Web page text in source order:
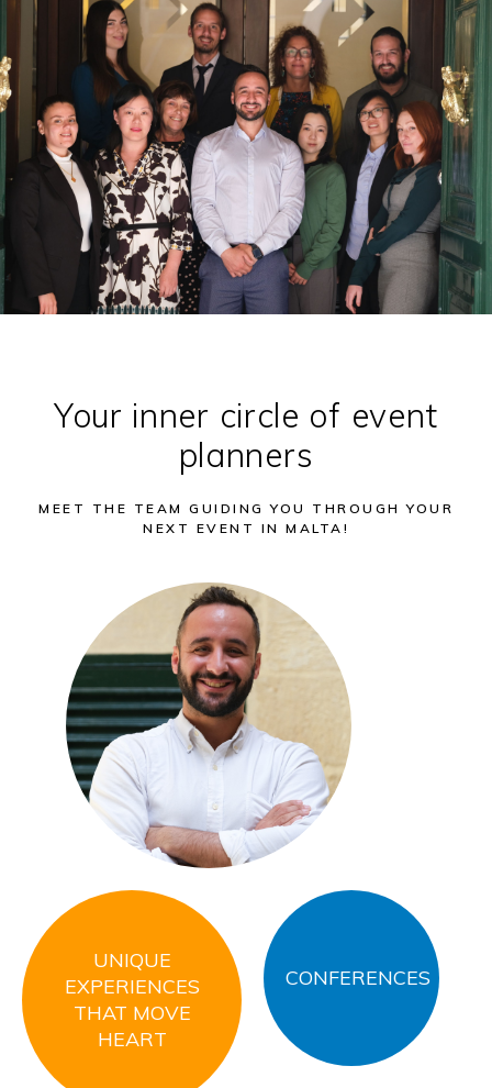
Your inner circle of event
planners
MEET THE TEAM GUIDING YOU THROUGH YOUR
NEXT EVENT IN MALTA!
UNIQUE
EXPERIENCES
THAT MOVE
HEART
CONFERENCES